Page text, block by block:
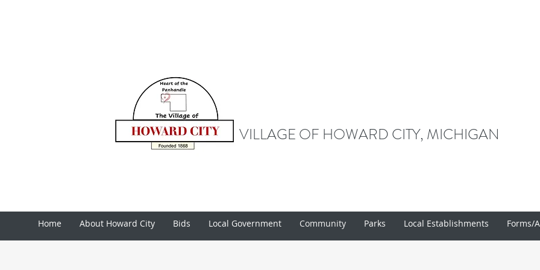
VILLAGE OF HOWARD CITY, MICHIGAN
Home About Howard City Bids Local Government Community Parks Local Establishments Forms/